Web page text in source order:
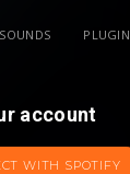
SOUNDS
account
WITH SPOTIFY